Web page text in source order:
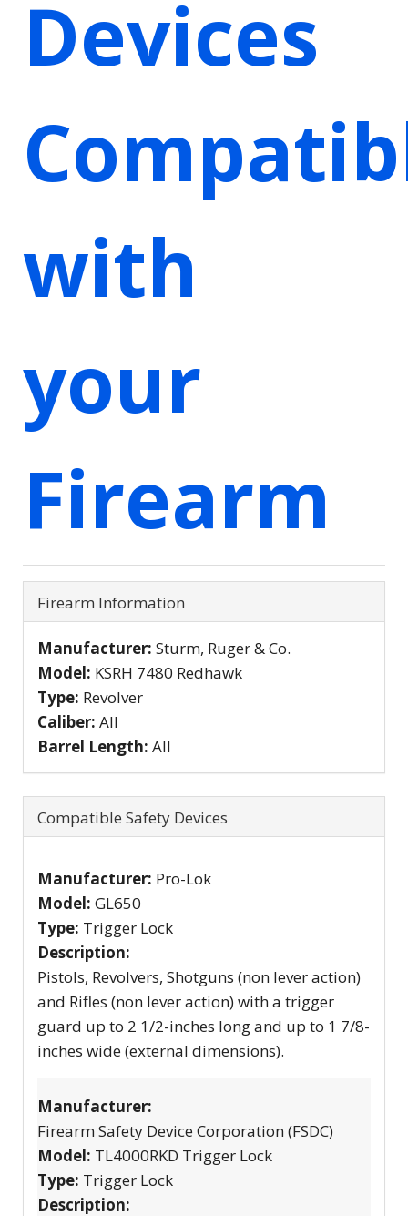
Devices
with
your
Firearm
Firearm Information
Manufacturer: Sturm, Ruger & Co.
Model: KSRH 7480 Redhawk
Type: Revolver
Caliber: All
Barrel Length: All
Compatible Safety Devices
Manufacturer: Pro-Lok
Model: GL650
Type: Trigger Lock
Description:
Pistols, Revolvers, Shotguns (non lever action)
and Rifles (non lever action) with a trigger
guard up to 2 1/2-inches long and up to 1 7/8-
inches wide (external dimensions).
Manufacturer:
Firearm Safety Device Corporation (FSDC)
Model: TL4000RKD Trigger Lock
Type: Trigger Lock
Description: